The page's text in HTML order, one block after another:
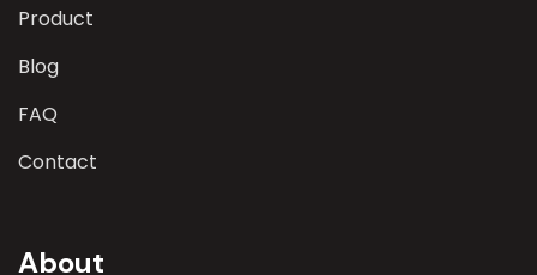
Product
Blog
FAQ
Contact
About